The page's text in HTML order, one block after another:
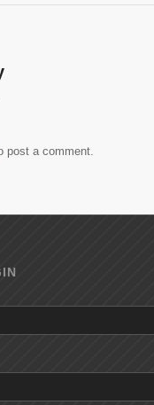
post a comment.